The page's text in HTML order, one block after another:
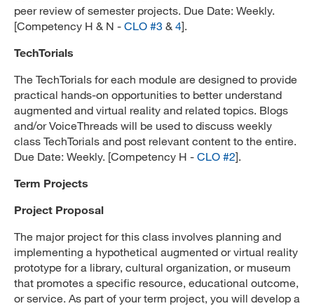
peer review of semester projects. Due Date: Weekly.
[Competency H & N - CLO #3 & 4].
TechTorials
The TechTorials for each module are designed to provide
practical hands-on opportunities to better understand
augmented and virtual reality and related topics. Blogs
and/or VoiceThreads will be used to discuss weekly
class TechTorials and post relevant content to the entire.
Due Date: Weekly. [Competency H - CLO #2].
Term Projects
Project Proposal
The major project for this class involves planning and
implementing a hypothetical augmented or virtual reality
prototype for a library, cultural organization, or museum
that promotes a specific resource, educational outcome,
or service. As part of your term project, you will develop a